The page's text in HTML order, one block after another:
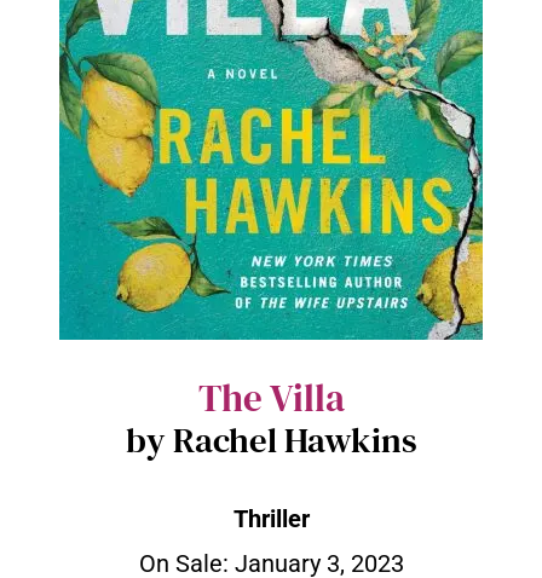
The Villa
by Rachel Hawkins
Thriller
On Sale: January 3, 2023